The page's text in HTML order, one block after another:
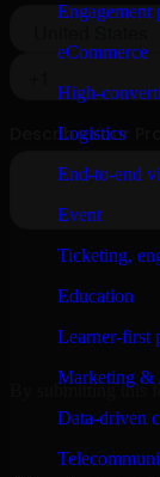
Engagement
eCommerce
High-
Logistics
End-to-end
Event
Ticketing,
Education
Learner-first
Marketing &
Data-driven
By submitting this